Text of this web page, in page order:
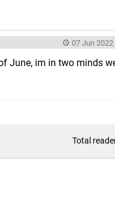
07 Jun 2022
June, im in two minds
Total